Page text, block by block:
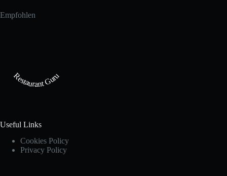
Empfohlen
Restaurant Guru
Useful Links
Cookies Policy
Privacy Policy